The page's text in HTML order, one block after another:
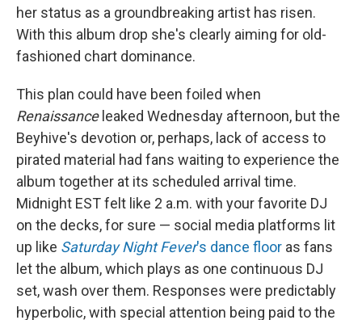
her status as a groundbreaking artist has risen.
With this album drop she's clearly aiming for old-
fashioned chart dominance.
This plan could have been foiled when
Renaissance leaked Wednesday afternoon, but the
Beyhive's devotion or, perhaps, lack of access to
pirated material had fans waiting to experience the
album together at its scheduled arrival time.
Midnight EST felt like 2 a.m. with your favorite DJ
on the decks, for sure — social media platforms lit
up like Saturday Night Fever's dance floor as fans
let the album, which plays as one continuous DJ
set, wash over them. Responses were predictably
hyperbolic, with special attention being paid to the